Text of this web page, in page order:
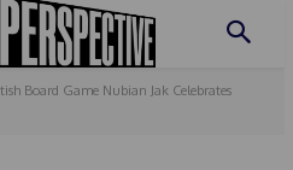
Board Game Nubian Jak Celebrates